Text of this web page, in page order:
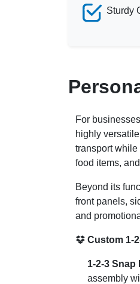
Sturdy
For
highly
transport while
food items,
Beyond its
front panels,
and
Custom 1-
1-2-3
assembly